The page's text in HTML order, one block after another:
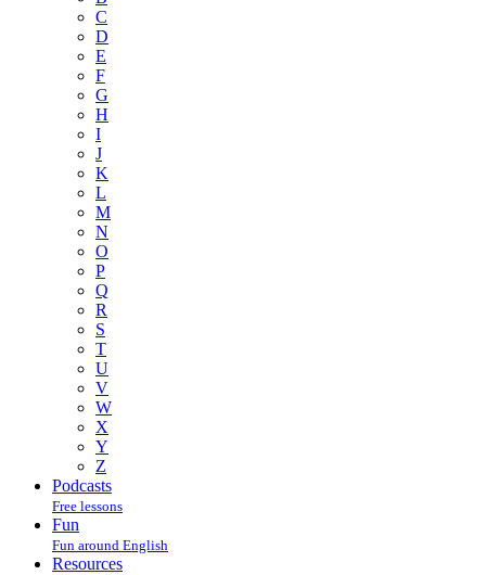
C
D
E
F
G
H
I
J
K
L
M
N
O
P
Q
R
S
T
U
V
W
X
Y
Z
Podcasts
Free lessons
Fun
Fun around English
Resources